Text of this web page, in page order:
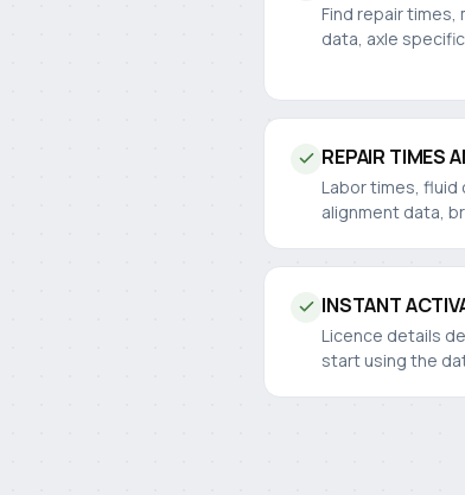
Find repair
data, axle
REPAIR TIMES
Labor times,
alignment data,
INSTANT
Licence details
start using the